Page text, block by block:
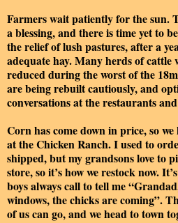
Farmers wait patiently for the sun.
a blessing, and there is time yet to
the relief of lush pastures, after a
adequate hay. Many herds of cattle
reduced during the worst of the
are being rebuilt cautiously, and
conversations at the restaurants
Corn has come down in price, so
at the Chicken Ranch. I used to
shipped, but my grandsons love to
store, so it’s how we restock now.
boys always call to tell me
windows, the chicks are coming”.
of us can go, and we head to town